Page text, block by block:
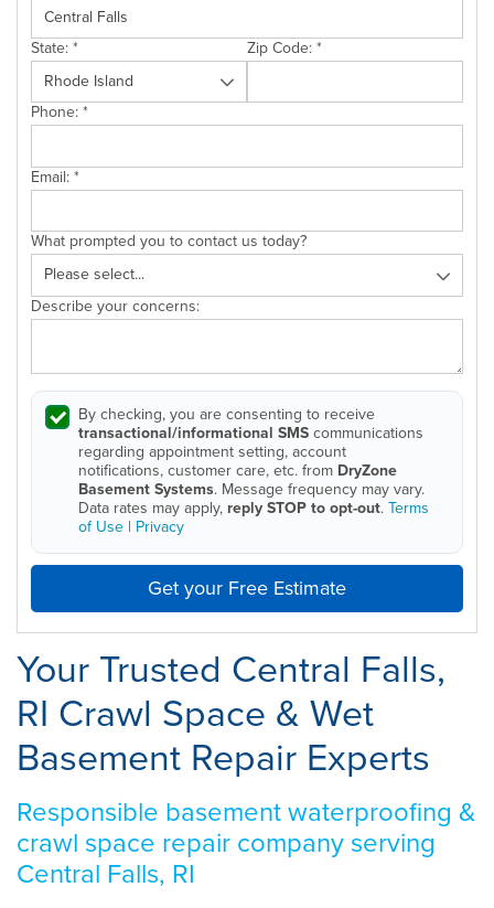
State:* Zip Code:*
Phone:*
Email:*
What prompted you to contact us today?
Describe your concerns:
By checking, you are consenting to receive
transactional/informational SMScommunications
regarding appointment setting, account
notifications, customer care, etc. from DryZone
Basement Systems. Message frequency may vary.
Data rates may apply, reply STOP to opt-out.Terms
of Use | Privacy
Get your Free Estimate
Your Trusted Central Falls,
RI Crawl Space & Wet
Basement Repair Experts
Responsible basement waterproofing &
crawl space repair company serving
Central Falls, RI